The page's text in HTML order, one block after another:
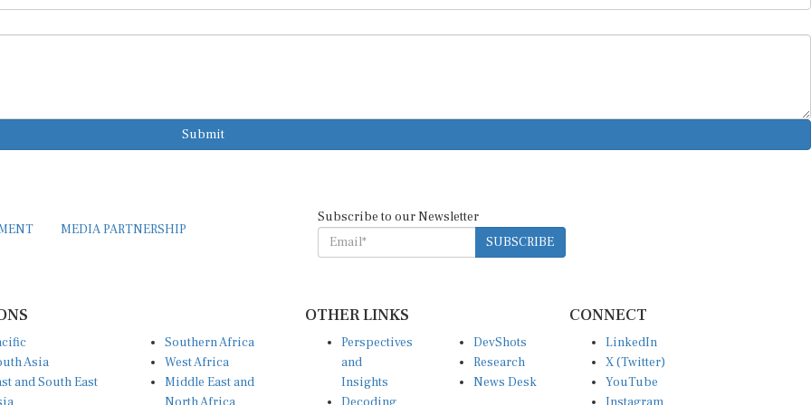
Submit
MEDIA PARTNERSHIP
Subscribe to our Newsletter
SUBSCRIBE
Asia
and South East
Southern Africa
West Africa
Middle East and
OTHER LINKS
Perspectives
and
Insights
DevShots
Research
News Desk
CONNECT
LinkedIn
X (Twitter)
YouTube